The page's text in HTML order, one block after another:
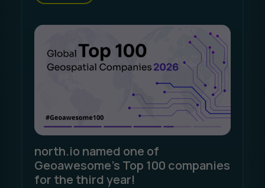
north.io named one of
Geoawesome's Top 100 companies
for the third year!